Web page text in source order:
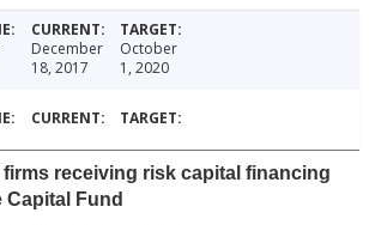
December
18, 2017
October
1, 2020
receiving risk capital financing
Capital Fund